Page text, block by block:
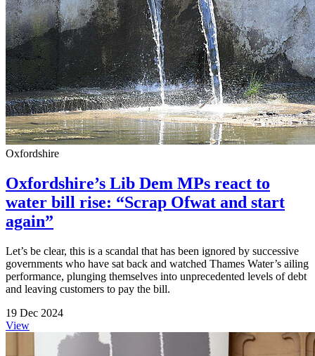
Oxfordshire
Oxfordshire’s Lib Dem MPs react to
water bill rise: “Scrap Ofwat and start
again”
Let’s be clear, this is a scandal that has been ignored by successive
governments who have sat back and watched Thames Water’s ailing
performance, plunging themselves into unprecedented levels of debt
and leaving customers to pay the bill.
19 Dec 2024
View